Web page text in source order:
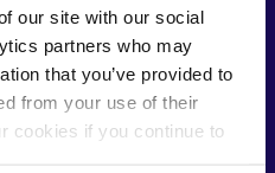
our site with our social
partners who may
that you’ve provided to
from your use of their
cookies if you continue to
leads with AI-powered
are close: both
on Capterra. But Evisort
reviewers flag a learning